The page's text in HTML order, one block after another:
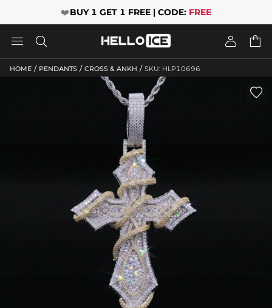
❤️BUY 1 GET 1 FREE | CODE: FREE
   
HOME / PENDANTS / CROSS & ANKH / SKU: HLP10696
